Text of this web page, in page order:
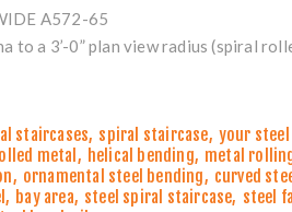
A572-65
to a 3’-0” plan view radius (spiral
staircases, spiral staircase, your
metal , helical bending, metal
, ornamental steel bending, curved
, bay area, steel spiral staircase, steel